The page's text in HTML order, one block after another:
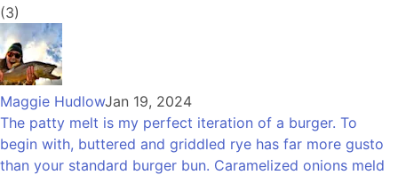
(3)
Maggie HudlowJan 19, 2024
The patty melt is my perfect iteration of a burger. To
begin with, buttered and griddled rye has far more gusto
than your standard burger bun. Caramelized onions meld